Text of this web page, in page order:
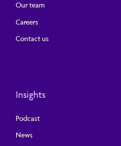
Our team
Careers
Contact us
Insights
Podcast
News